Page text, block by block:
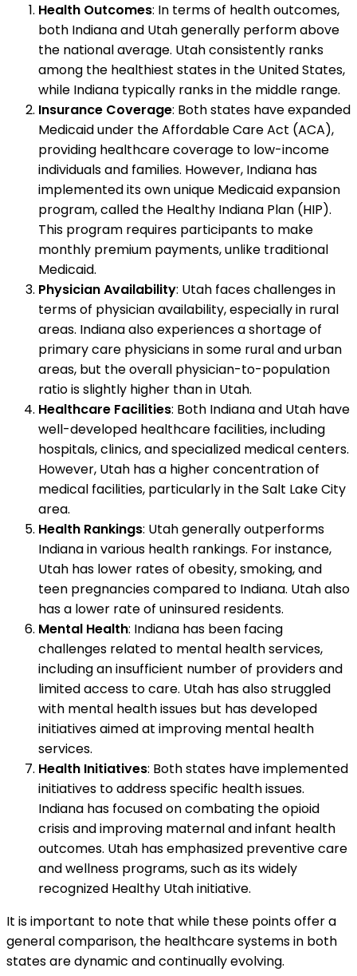
Health Outcomes: In terms of health outcomes,
both Indiana and Utah generally perform above
the national average. Utah consistently ranks
among the healthiest states in the United States,
while Indiana typically ranks in the middle range.
Insurance Coverage: Both states have expanded
Medicaid under the Affordable Care Act (ACA),
providing healthcare coverage to low-income
individuals and families. However, Indiana has
implemented its own unique Medicaid expansion
program, called the Healthy Indiana Plan (HIP).
This program requires participants to make
monthly premium payments, unlike traditional
Medicaid.
Physician Availability: Utah faces challenges in
terms of physician availability, especially in rural
areas. Indiana also experiences a shortage of
primary care physicians in some rural and urban
areas, but the overall physician-to-population
ratio is slightly higher than in Utah.
Healthcare Facilities: Both Indiana and Utah have
well-developed healthcare facilities, including
hospitals, clinics, and specialized medical centers.
However, Utah has a higher concentration of
medical facilities, particularly in the Salt Lake City
area.
Health Rankings: Utah generally outperforms
Indiana in various health rankings. For instance,
Utah has lower rates of obesity, smoking, and
teen pregnancies compared to Indiana. Utah also
has a lower rate of uninsured residents.
Mental Health: Indiana has been facing
challenges related to mental health services,
including an insufficient number of providers and
limited access to care. Utah has also struggled
with mental health issues but has developed
initiatives aimed at improving mental health
services.
Health Initiatives: Both states have implemented
initiatives to address specific health issues.
Indiana has focused on combating the opioid
crisis and improving maternal and infant health
outcomes. Utah has emphasized preventive care
and wellness programs, such as its widely
recognized Healthy Utah initiative.
It is important to note that while these points offer a
general comparison, the healthcare systems in both
states are dynamic and continually evolving.